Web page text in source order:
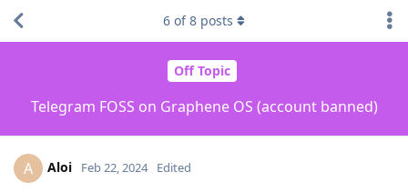
Off Topic
Telegram FOSS on Graphene OS (account banned)
6 of8 posts
A Aloi Feb 22, 2024 Edited